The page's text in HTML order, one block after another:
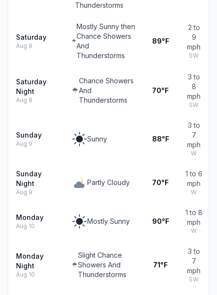
Thunderstorms
Saturday
Aug 8
Mostly Sunny then
Chance Showers
And
Thunderstorms
89°F
2 to
9
mph
SW
Saturday
Night
Aug 8
Chance Showers
And
Thunderstorms
70°F
3 to
8
mph
SW
Sunday
Aug 9
Sunny 88°F
3 to
7
mph
W
Sunday
Night
Aug 9
Partly Cloudy 70°F
1 to 6
mph
W
Monday
Aug 10
Mostly Sunny 90°F
1 to 8
mph
W
Monday
Night
Aug 10
Slight Chance
Showers And
Thunderstorms
71°F
3 to
7
mph
SW